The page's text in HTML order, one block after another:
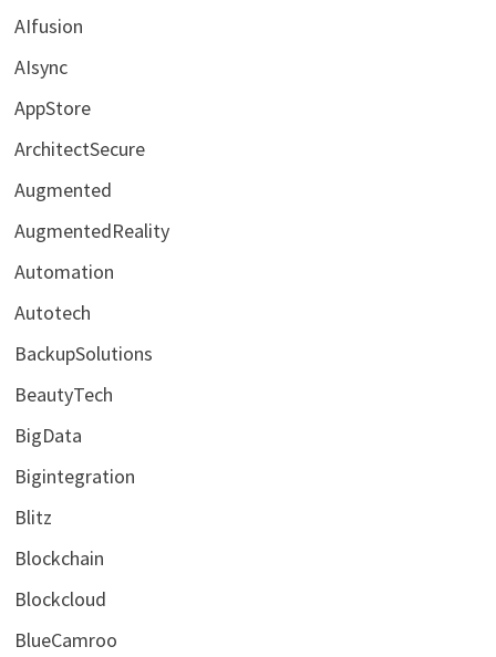
AIfusion
AIsync
AppStore
ArchitectSecure
Augmented
AugmentedReality
Automation
Autotech
BackupSolutions
BeautyTech
BigData
Bigintegration
Blitz
Blockchain
Blockcloud
BlueCamroo